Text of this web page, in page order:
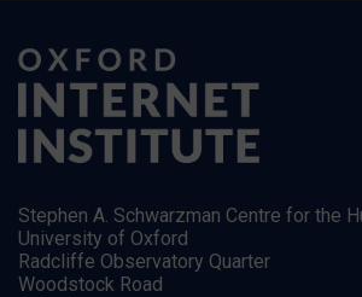
Stephen A. Schwarzman Centre for the
University of Oxford
Radcliffe Observatory Quarter
Woodstock Road